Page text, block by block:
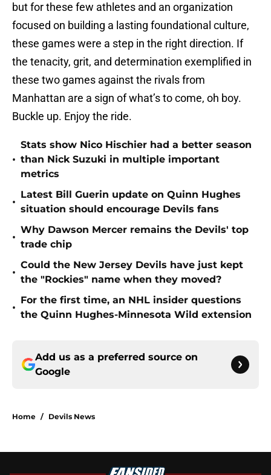
but for these few athletes and an organization
focused on building a lasting foundational culture,
these games were a step in the right direction. If
the tenacity, grit, and determination exemplified in
these two games against the rivals from
Manhattan are a sign of what’s to come, oh boy.
Buckle up. Enjoy the ride.
•
Stats show Nico Hischier had a better season
than Nick Suzuki in multiple important
metrics
•
Latest Bill Guerin update on Quinn Hughes
situation should encourage Devils fans
•
Why Dawson Mercer remains the Devils' top
trade chip
•
Could the New Jersey Devils have just kept
the "Rockies" name when they moved?
•
For the first time, an NHL insider questions
the Quinn Hughes-Minnesota Wild extension
Add us as a preferred source on
Google
Home / Devils News